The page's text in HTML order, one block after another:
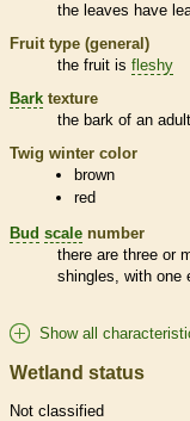
the leaves have
Fruit type (general)
the fruit is fleshy
Bark texture
the bark of an
Twig winter color
brown
red
Bud scale number
there are three or
shingles, with one
Show all
Wetland status
Not classified